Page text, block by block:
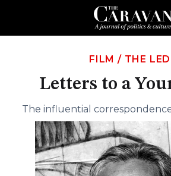
FILM / THE
Letters to a
The influential